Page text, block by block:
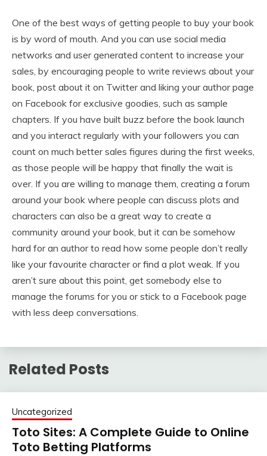
One of the best ways of getting people to buy your book
is by word of mouth. And you can use social media
networks and user generated content to increase your
sales, by encouraging people to write reviews about your
book, post about it on Twitter and liking your author page
on Facebook for exclusive goodies, such as sample
chapters. If you have built buzz before the book launch
and you interact regularly with your followers you can
count on much better sales figures during the first weeks,
as those people will be happy that finally the wait is
over. If you are willing to manage them, creating a forum
around your book where people can discuss plots and
characters can also be a great way to create a
community around your book, but it can be somehow
hard for an author to read how some people don’t really
like your favourite character or find a plot weak. If you
aren’t sure about this point, get somebody else to
manage the forums for you or stick to a Facebook page
with less deep conversations.
Related Posts
Uncategorized
Toto Sites: A Complete Guide to Online
Toto Betting Platforms